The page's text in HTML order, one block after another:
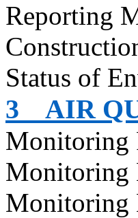
Reporting
Status of
3 AIR
Monitoring
Monitoring
Monitoring